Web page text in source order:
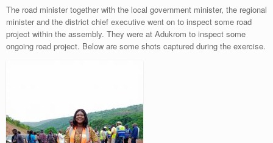
The road minister together with the local government minister, the regional
minister and the district chief executive went on to inspect some road
project within the assembly. They were at Adukrom to inspect some
ongoing road project. Below are some shots captured during the exercise.